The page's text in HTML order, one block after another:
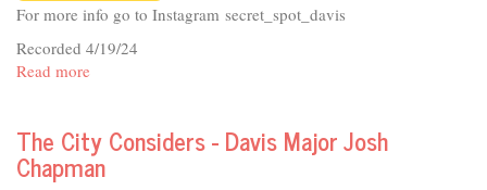
For more info go to Instagram secret_spot_davis
Recorded 4/19/24
Read more
Studio
-
The City Considers - Davis Major Josh
Chapman